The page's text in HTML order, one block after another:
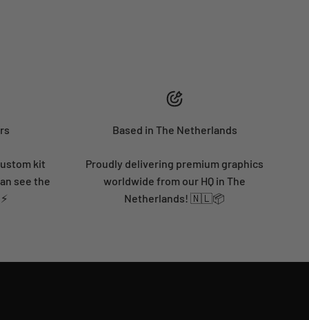
kit
see the
Based in The Netherlands
Proudly delivering premium graphics
worldwide from our HQ in The
Netherlands! 🇳🇱📦